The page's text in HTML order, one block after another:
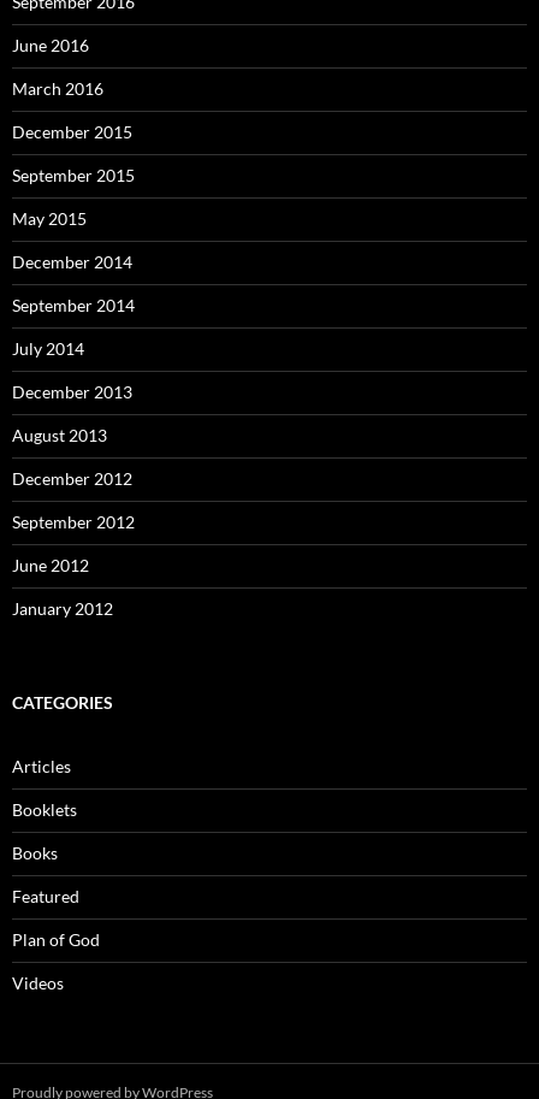
June 2016
March 2016
December 2015
September 2015
May 2015
December 2014
September 2014
July 2014
December 2013
August 2013
December 2012
September 2012
June 2012
January 2012
CATEGORIES
Articles
Booklets
Books
Featured
Plan of God
Videos
Proudly powered by WordPress